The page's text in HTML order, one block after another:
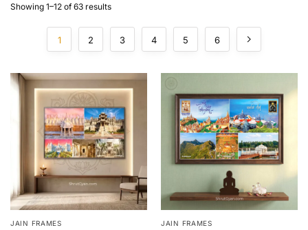
Showing 1–12 of 63 results
1 2 3 4 5 6
JAIN FRAMES JAIN FRAMES